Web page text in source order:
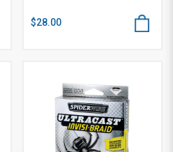
$28.00